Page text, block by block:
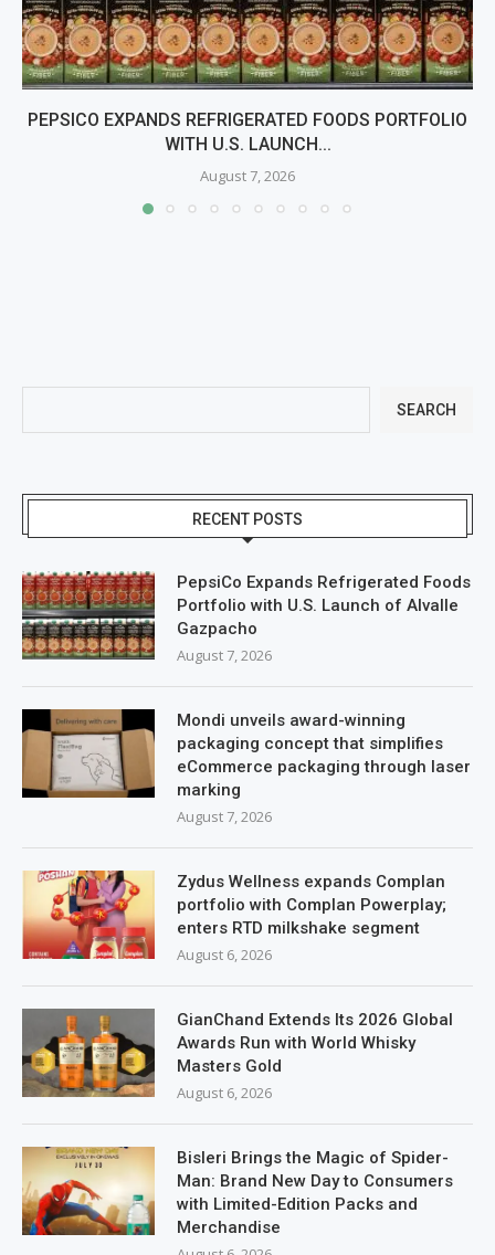
PEPSICO EXPANDS REFRIGERATED FOODS PORTFOLIO
WITH U.S. LAUNCH...
August 7, 2026
SEARCH
RECENT POSTS
PepsiCo Expands Refrigerated Foods
Portfolio with U.S. Launch of Alvalle
Gazpacho
August 7, 2026
Mondi unveils award-winning
packaging concept that simplifies
eCommerce packaging through laser
marking
August 7, 2026
Zydus Wellness expands Complan
portfolio with Complan Powerplay;
enters RTD milkshake segment
August 6, 2026
GianChand Extends Its 2026 Global
Awards Run with World Whisky
Masters Gold
August 6, 2026
Bisleri Brings the Magic of Spider-
Man: Brand New Day to Consumers
with Limited-Edition Packs and
Merchandise